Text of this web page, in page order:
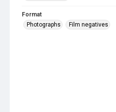
Format
Photographs
Film negatives